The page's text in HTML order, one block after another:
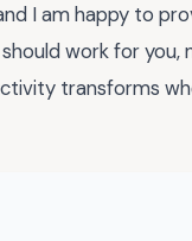
I am happy to
work for
transforms